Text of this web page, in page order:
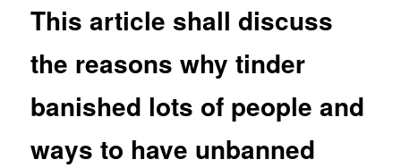
This article shall discuss
the reasons why tinder
banished lots of people and
ways to have unbanned